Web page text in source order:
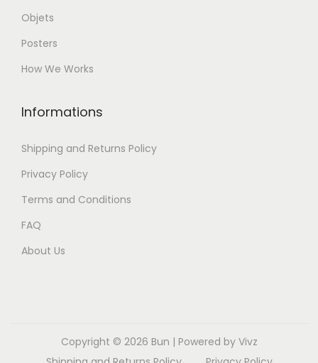
Objets
Posters
How We Works
Informations
Shipping and Returns Policy
Privacy Policy
Terms and Conditions
FAQ
About Us
Copyright © 2026 Bun | Powered by Vivz